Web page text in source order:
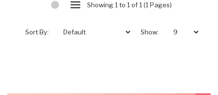
Showing 1 to 1 of 1 (1 Pages)
Sort By: Show: